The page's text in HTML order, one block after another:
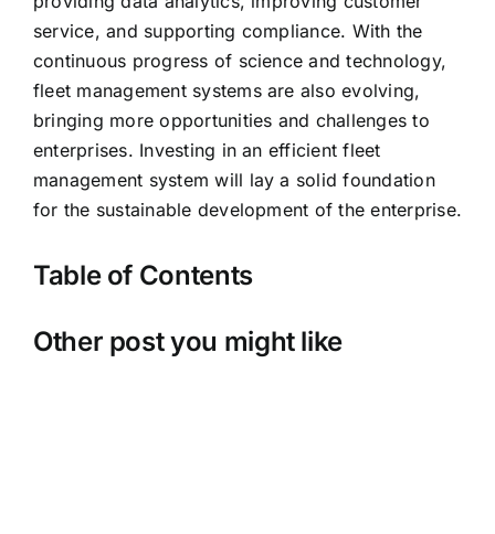
service, and supporting compliance. With the
continuous progress of science and technology,
fleet management systems are also evolving,
bringing more opportunities and challenges to
enterprises. Investing in an efficient fleet
management system will lay a solid foundation
for the sustainable development of the enterprise.
Table of Contents
Other post you might like